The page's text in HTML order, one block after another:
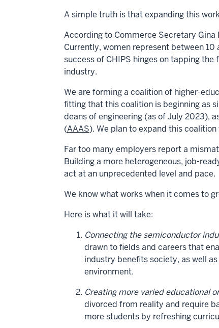
A simple truth is that expanding this
According to Commerce Secretary Gina
Currently, women represent between
success of CHIPS hinges on tapping
industry.
We are forming a coalition of higher-
fitting that this coalition is beginning as
deans of engineering (as of July 2023),
(AAAS). We plan to expand this
Far too many employers report a
Building a more heterogeneous, job-
act at an unprecedented level and pace.
We know what works when it comes to
Here is what it will take:
Connecting the semiconductor
drawn to fields and careers that
industry benefits society, as well
environment.
Creating more varied educational
divorced from reality and require
more students by refreshing